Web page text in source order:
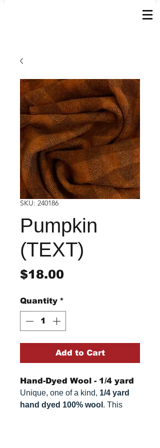
SKU: 240186
Pumpkin
(TEXT)
$18.00
Quantity *
Add to Cart
Hand-Dyed Wool - 1/4 yard
Unique, one of a kind, 1/4 yard
hand dyed 100% wool . This